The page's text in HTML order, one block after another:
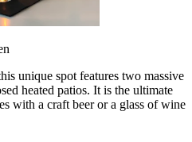
unique spot features two massive
heated patios. It is the ultimate
with a craft beer or a glass of wine